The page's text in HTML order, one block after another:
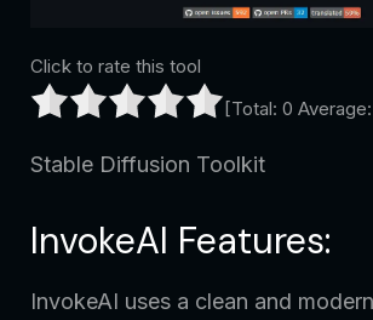
Click to rate this tool
[Total: 0 Average:
Stable Diffusion Toolkit
InvokeAI Features:
InvokeAI uses a clean and